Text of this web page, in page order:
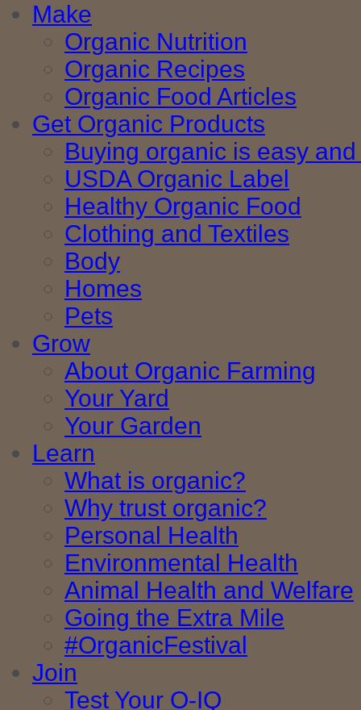
Make
Organic Nutrition
Organic Recipes
Organic Food Articles
Get Organic Products
Buying organic is easy
USDA Organic Label
Healthy Organic Food
Clothing and Textiles
Body
Homes
Pets
Grow
About Organic Farming
Your Yard
Your Garden
Learn
What is organic?
Why trust organic?
Personal Health
Environmental Health
Animal Health and Welfare
Going the Extra Mile
#OrganicFestival
Join
Test Your O-IQ